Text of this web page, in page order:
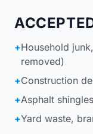
+Household
removed)
+Construction
+Asphalt
+Yard waste,